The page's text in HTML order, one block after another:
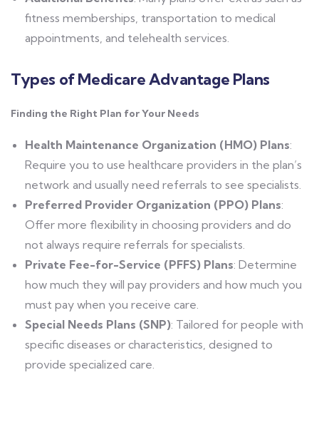
fitness memberships, transportation to medical
appointments, and telehealth services.
Types of Medicare Advantage Plans
Finding the Right Plan for Your Needs
Health Maintenance Organization (HMO) Plans:
Require you to use healthcare providers in the plan’s
network and usually need referrals to see specialists.
Preferred Provider Organization (PPO) Plans:
Offer more flexibility in choosing providers and do
not always require referrals for specialists.
Private Fee-for-Service (PFFS) Plans: Determine
how much they will pay providers and how much you
must pay when you receive care.
Special Needs Plans (SNP): Tailored for people with
specific diseases or characteristics, designed to
provide specialized care.